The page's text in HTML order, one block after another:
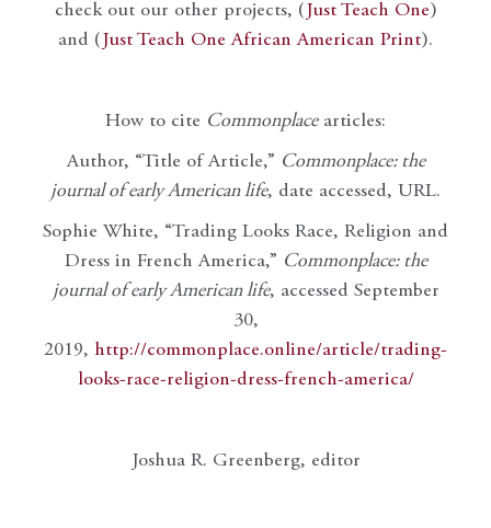
check out our other projects, ( Just Teach One)
and ( Just Teach One African American Print).
How to cite Commonplacearticles:
Author, “Title of Article,” Commonplace: the
journal of early American life, date accessed, URL.
Sophie White, “Trading Looks Race, Religion and
Dress in French America,” Commonplace: the
journal of early American life, accessed September
30,
2019, http://commonplace.online/article/trading-
looks-race-religion-dress-french-america/
Joshua R. Greenberg, editor